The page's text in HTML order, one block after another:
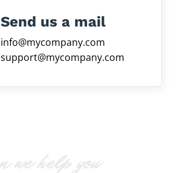
Send us a mail
info@mycompany.com
support@mycompany.com